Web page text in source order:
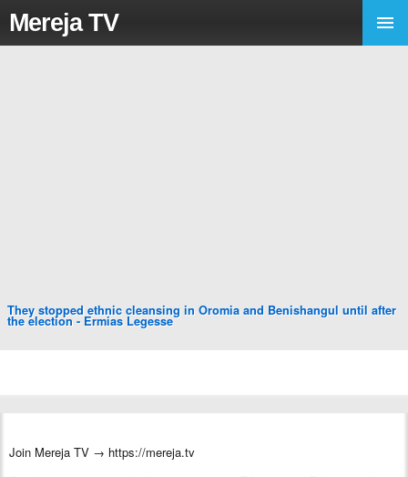
Mereja TV
They stopped ethnic cleansing in Oromia and Benishangul until after
the election - Ermias Legesse
Join Mereja TV → https://mereja.tv